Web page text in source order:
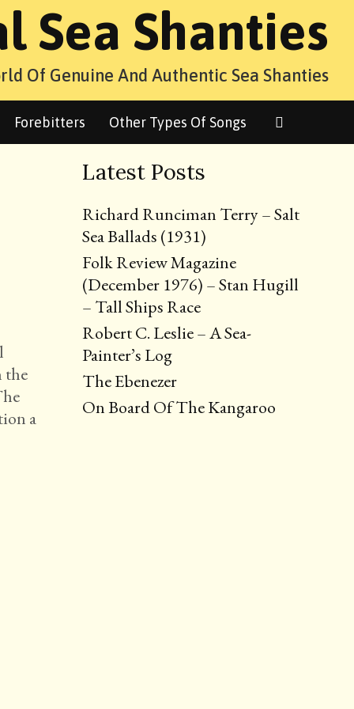
Sea Shanties
Of Genuine And Authentic Sea Shanties
Forebitters Other Types Of Songs
the
a
Latest Posts
Richard Runciman Terry – Salt
Sea Ballads (1931)
Folk Review Magazine
(December 1976) – Stan Hugill
– Tall Ships Race
Robert C. Leslie – A Sea-
Painter’s Log
The Ebenezer
On Board Of The Kangaroo